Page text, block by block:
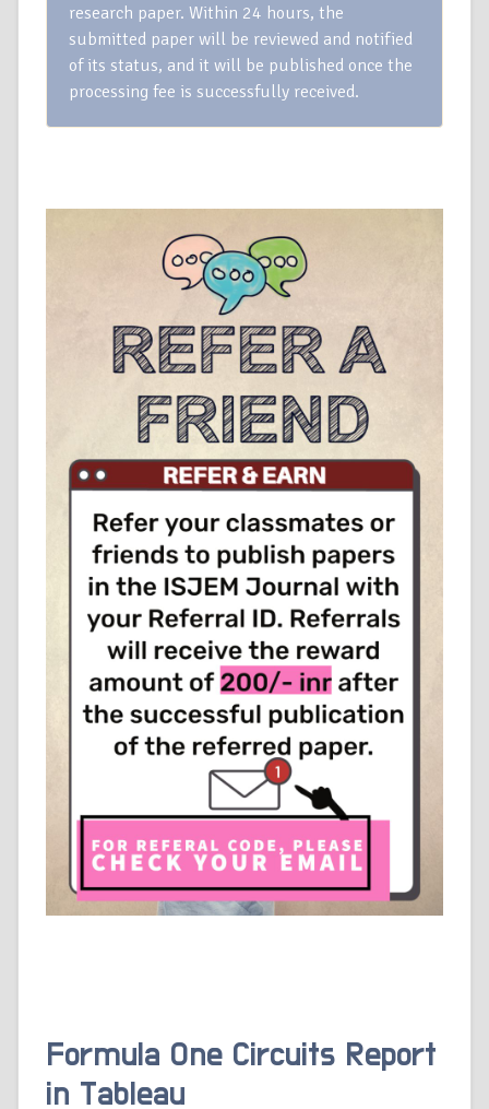
research paper. Within 24 hours, the
submitted paper will be reviewed and notified
of its status, and it will be published once the
processing fee is successfully received.
Formula One Circuits Report
in Tableau